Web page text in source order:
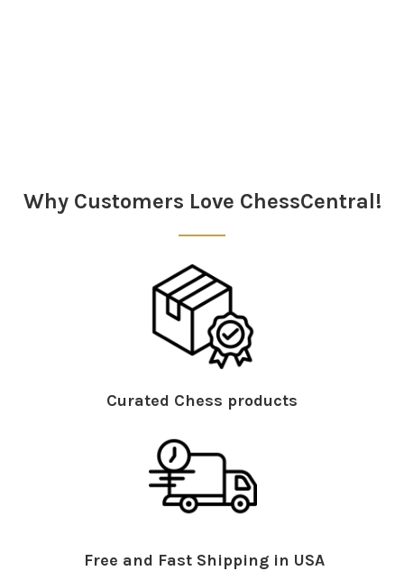
Why Customers Love ChessCentral!
Curated Chess products
Free and Fast Shipping in USA